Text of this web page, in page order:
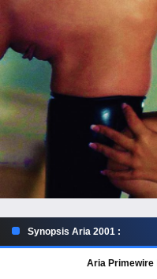
Synopsis Aria 2001 :
Aria Primewire